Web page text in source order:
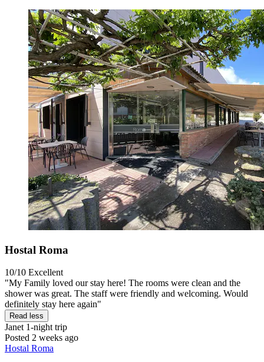
Hostal Roma
10/10 Excellent
"My Family loved our stay here! The rooms were clean and the
shower was great. The staff were friendly and welcoming. Would
definitely stay here again"
Read less
Janet 1-night trip
Posted 2 weeks ago
Hostal Roma